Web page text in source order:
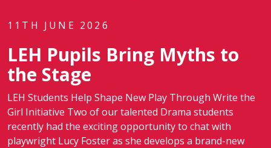
11TH JUNE 2026
LEH Pupils Bring Myths to
the Stage
LEH Students Help Shape New Play Through Write the
Girl Initiative Two of our talented Drama students
recently had the exciting opportunity to chat with
playwright Lucy Foster as she develops a brand-new